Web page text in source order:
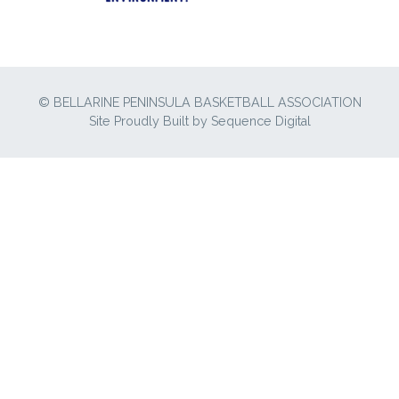
© BELLARINE PENINSULA BASKETBALL ASSOCIATION
Site Proudly Built by Sequence Digital